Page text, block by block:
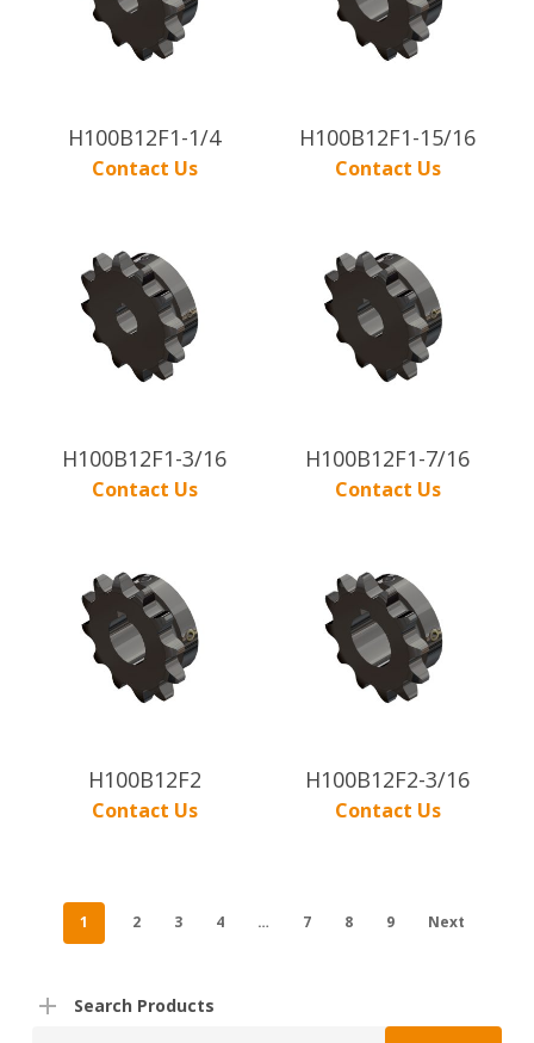
H100B12F1-1/4
Contact Us
H100B12F1-15/16
Contact Us
H100B12F1-3/16
Contact Us
H100B12F1-7/16
Contact Us
H100B12F2
Contact Us
H100B12F2-3/16
Contact Us
1 2 3 4 … 7 8 9 Next
Search Products